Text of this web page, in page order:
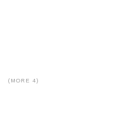
(MORE 4)